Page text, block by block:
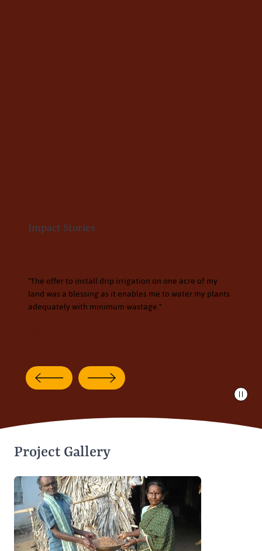
Impact Stories
"The offer to install drip irrigation on one acre of my
land was a blessing as it enables me to water my plants
adequately with minimum wastage."
Project Gallery